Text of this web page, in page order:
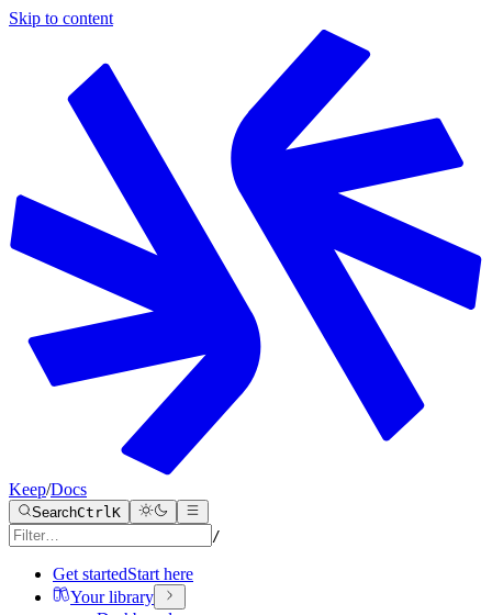
Skip to content
Keep/Docs
SearchCtrlK
/
Get startedStart here
Your library